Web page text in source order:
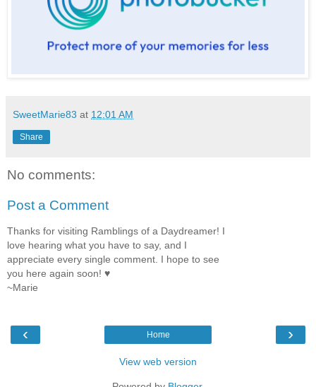
SweetMarie83 at 12:01 AM
Share
No comments:
Post a Comment
Thanks for visiting Ramblings of a Daydreamer! I
love hearing what you have to say, and I
appreciate every single comment. I hope to see
you here again soon! ♥
~Marie
‹ ›
Home
View web version